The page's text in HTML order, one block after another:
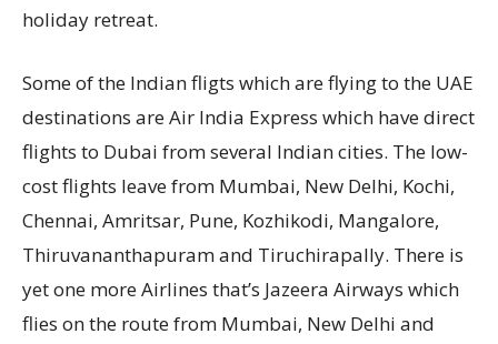
holiday retreat.
Some of the Indian fligts which are flying to the UAE
destinations are Air India Express which have direct
flights to Dubai from several Indian cities. The low-
cost flights leave from Mumbai, New Delhi, Kochi,
Chennai, Amritsar, Pune, Kozhikodi, Mangalore,
Thiruvananthapuram and Tiruchirapally. There is
yet one more Airlines that’s Jazeera Airways which
flies on the route from Mumbai, New Delhi and